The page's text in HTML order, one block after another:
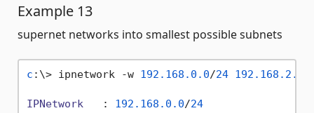
Example 13
supernet networks into smallest possible subnets
c :\> ipnetwork -w 192.168 .0 .0/24 192.168 .2 .0
IPNetwork
   :
192.168 .0 .0/24